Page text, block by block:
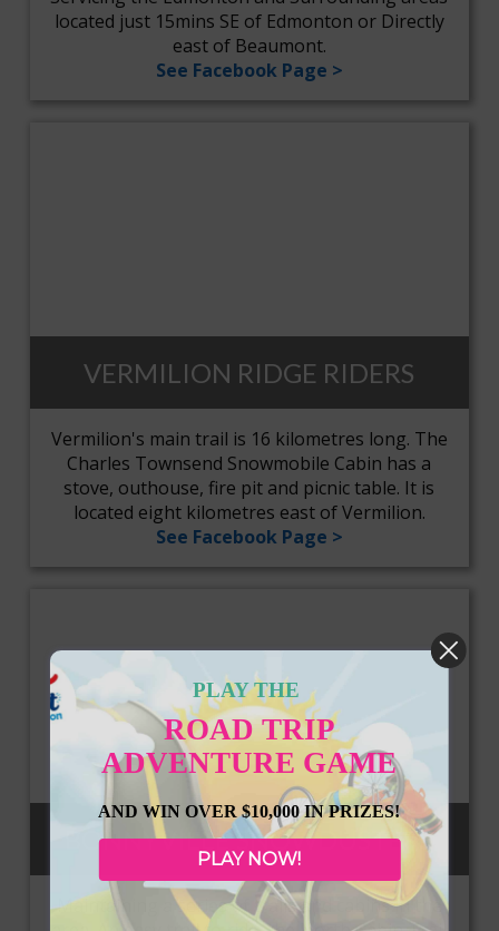
located just 15mins SE of Edmonton or Directly
east of Beaumont.
See Facebook Page >
VERMILION RIDGE RIDERS
Vermilion's main trail is 16 kilometres long. The
Charles Townsend Snowmobile Cabin has a
stove, outhouse, fire pit and picnic table. It is
located eight kilometres east of Vermilion.
See Facebook Page >
BONNYVILLE SNOWDUSTERS
Maintaining a series of trails and cabins in the
PLAY THE
ROAD TRIP
ADVENTURE GAME
AND WIN OVER $10,000 IN PRIZES!
PLAY NOW!